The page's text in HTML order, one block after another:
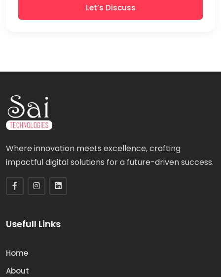
Let’s Discuss
Where innovation meets excellence, crafting
impactful digital solutions for a future-driven success.
Usefull Links
Home
About